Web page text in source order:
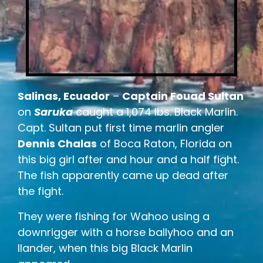
Salinas, Ecuador–Captain Fouad Sultan
on Sarukacaught a 1,074 lbs. Black Marlin.
Capt. Sultan put first time marlin angler
Dennis Chalas of Boca Raton, Florida on
this big girl after and hour and a half fight.
The fish apparently came up dead after
the fight.
They were fishing for Wahoo using a
downrigger with a horse ballyhoo and an
Ilander, when this big Black Marlin